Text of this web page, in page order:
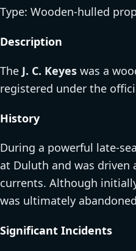
Type: Wooden-hulled
Description
The J. C. Keyes was a
registered under the
History
During a powerful late-
at Duluth and was driven
currents. Although
was ultimately
Significant Incidents